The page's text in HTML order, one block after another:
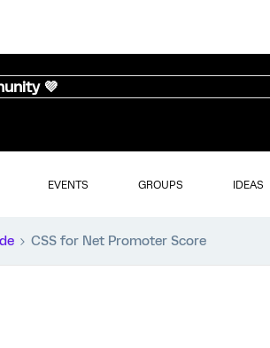
💜
EVENTS GROUPS IDEAS
CSS for Net Promoter Score